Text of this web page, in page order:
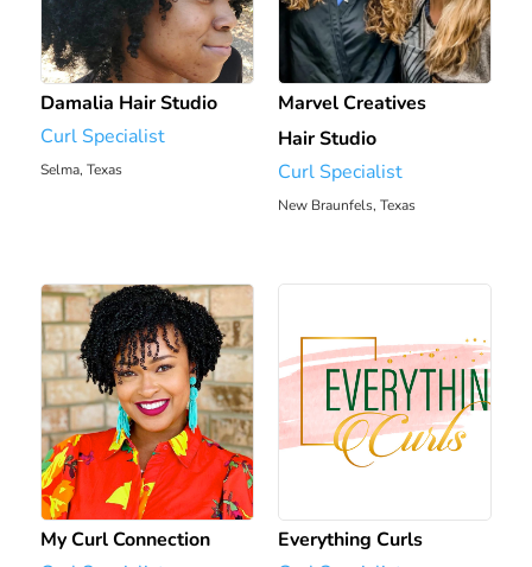
Damalia Hair Studio
Curl Specialist
Selma, Texas
Marvel Creatives
Hair Studio
Curl Specialist
New Braunfels, Texas
My Curl Connection
Everything Curls